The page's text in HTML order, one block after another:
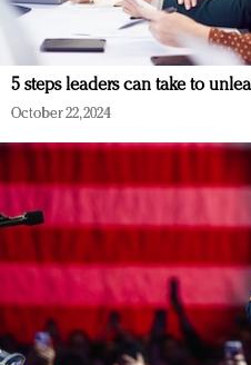
5 steps leaders can take to
October 22, 2024